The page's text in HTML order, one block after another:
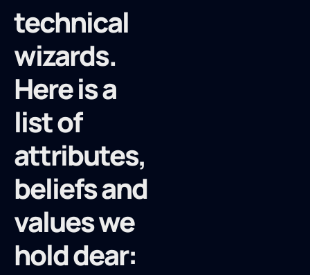
technical
wizards.
Here is a
list of
attributes,
beliefs and
values we
hold dear: